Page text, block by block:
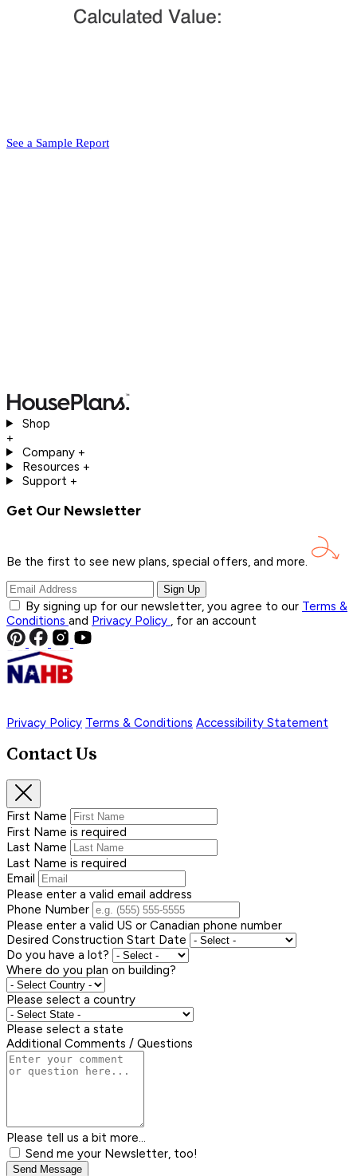
See a Sample Report
Shop
+
Company +
Resources +
Support +
Get Our Newsletter
Be the first to see new plans, special offers, and more.
Sign Up
By signing up for our newsletter, you agree to our Terms &
Conditions and Privacy Policy , for an account
Privacy Policy Terms & Conditions Accessibility Statement
Contact Us
First Name
First Name is required
Last Name
Last Name is required
Email
Please enter a valid email address
Phone Number
Please enter a valid US or Canadian phone number
Desired Construction Start Date
Do you have a lot?
Where do you plan on building?
Please select a country
Please select a state
Additional Comments / Questions
Please tell us a bit more...
Send me your Newsletter, too!
Send Message